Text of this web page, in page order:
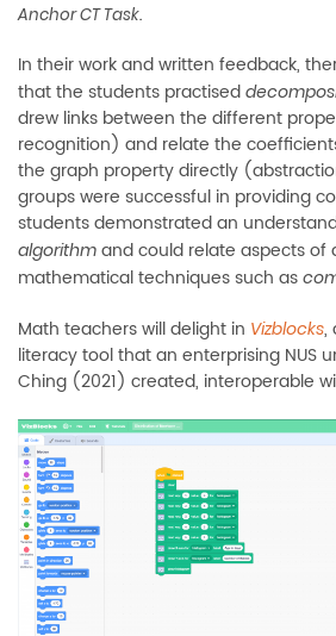
Anchor CT Task.
In their work and written feedback,
that the students practised
drew links between the different
recognition) and relate the
the graph property directly
groups were successful in providing
students demonstrated an
algorithm and could relate aspects of
mathematical techniques such as
Math teachers will delight in Vizblocks,
literacy tool that an enterprising NUS
Ching (2021) created, interoperable